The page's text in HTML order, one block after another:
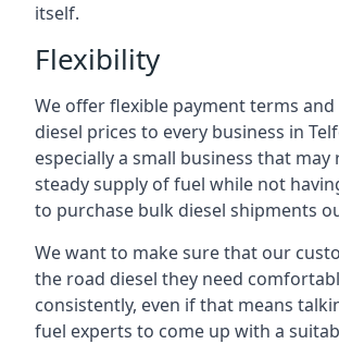
itself.
Flexibility
We offer flexible payment terms
diesel prices to every business in
especially a small business that may
steady supply of fuel while not
to purchase bulk diesel shipments
We want to make sure that our
the road diesel they need
consistently, even if that means
fuel experts to come up with a